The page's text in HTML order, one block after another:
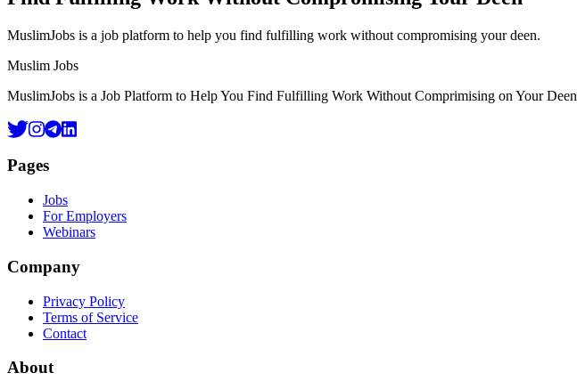
MuslimJobs is a job platform to help you find fulfilling work without compromising your deen.
Footer
Muslim Jobs
MuslimJobs is a Job Platform to Help You Find Fulfilling Work Without Comprimising on Your Deen
Pages
Jobs
For Employers
Webinars
Company
Privacy Policy
Terms of Service
Contact
About